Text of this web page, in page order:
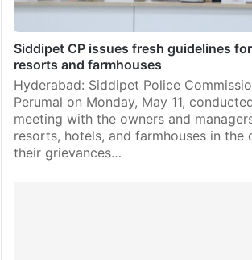
Siddipet CP issues fresh guidelines
resorts and farmhouses
Hyderabad: Siddipet Police
Perumal on Monday, May 11,
meeting with the owners and
resorts, hotels, and farmhouses in the
their grievances…